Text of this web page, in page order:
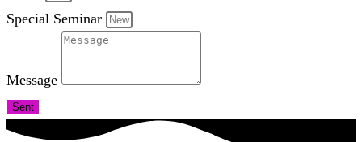
Special Seminar
Message
Sent